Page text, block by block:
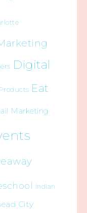
Digital
Eat
Marketing
Indian
City